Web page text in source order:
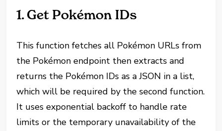
1. Get Pokémon IDs
This function fetches all Pokémon URLs from
the Pokémon endpoint then extracts and
returns the Pokémon IDs as a JSON in a list,
which will be required by the second function.
It uses exponential backoff to handle rate
limits or the temporary unavailability of the